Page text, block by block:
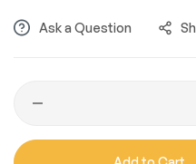
Ask a Question